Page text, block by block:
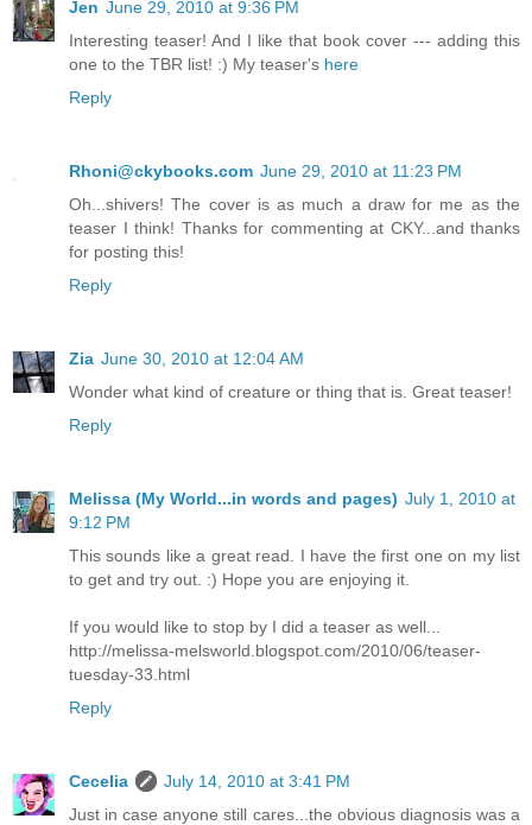
Jen June 29, 2010 at 9:36 PM
Interesting teaser! And I like that book cover --- adding this
one to the TBR list! :) My teaser's here
Reply
Rhoni@ckybooks.com June 29, 2010 at 11:23 PM
Oh...shivers! The cover is as much a draw for me as the
teaser I think! Thanks for commenting at CKY...and thanks
for posting this!
Reply
Zia June 30, 2010 at 12:04 AM
Wonder what kind of creature or thing that is. Great teaser!
Reply
Melissa (My World...in words and pages) July 1, 2010 at
9:12 PM
This sounds like a great read. I have the first one on my list
to get and try out. :) Hope you are enjoying it.
If you would like to stop by I did a teaser as well...
http://melissa-melsworld.blogspot.com/2010/06/teaser-
tuesday-33.html
Reply
Cecelia
July 14, 2010 at 3:41 PM
Just in case anyone still cares...the obvious diagnosis was a